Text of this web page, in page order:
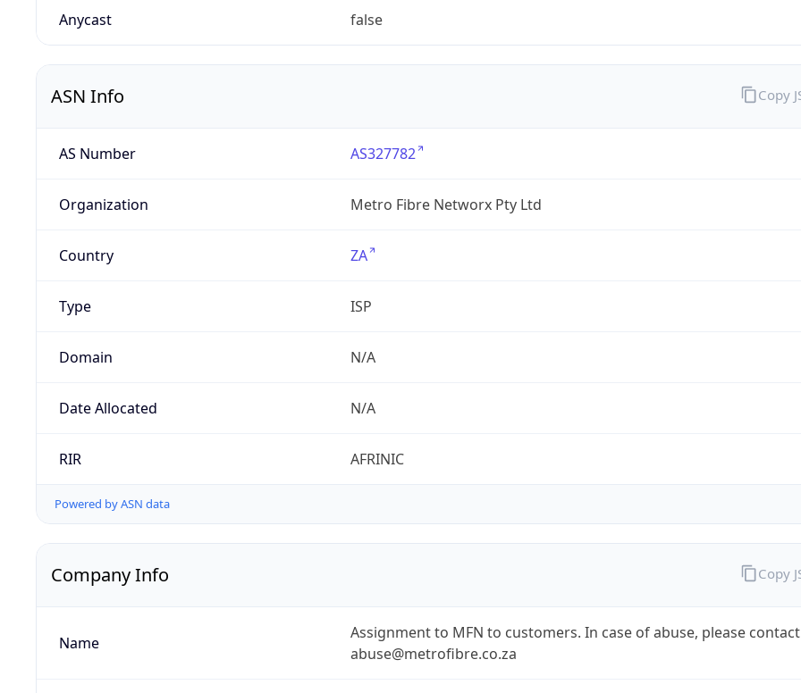
Anycast false
ASN Info
AS Number AS327782
Organization Metro Fibre Networx Pty Ltd
Country ZA
Type ISP
Domain N/A
Date Allocated N/A
RIR AFRINIC
Powered by ASN data
Copy
Company Info
Name
Assignment to MFN to customers. In case of abuse, please contact
abuse@metrofibre.co.za
Copy